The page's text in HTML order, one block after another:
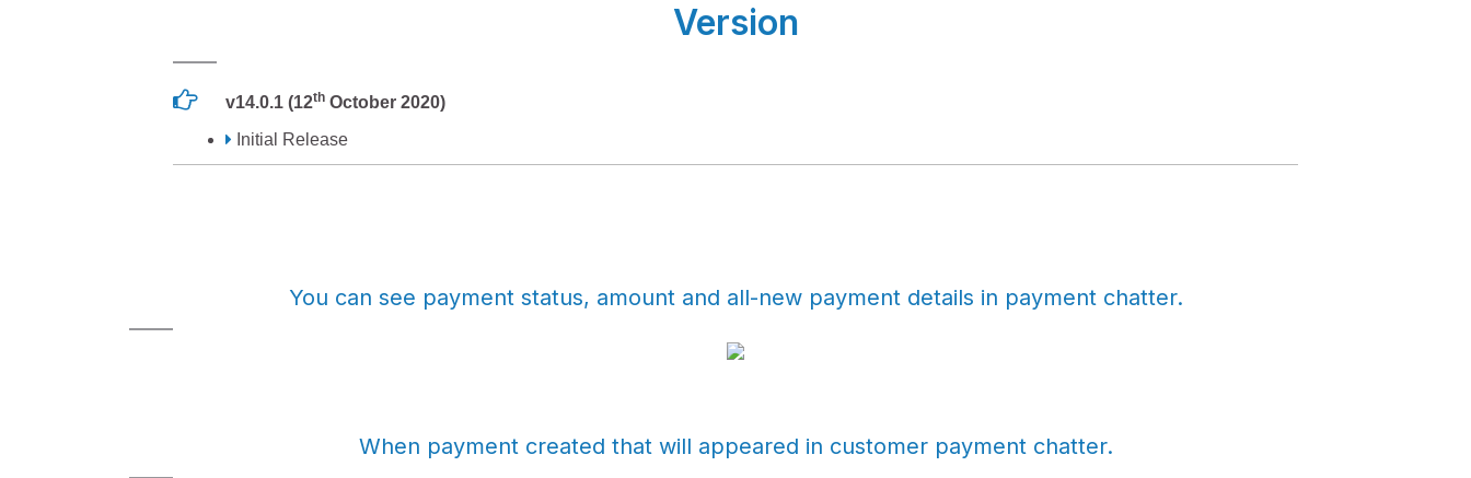
Version
v14.0.1 (12th October 2020)
Initial Release
You can see payment status, amount and all-new payment details in payment chatter.
When payment created that will appeared in customer payment chatter.